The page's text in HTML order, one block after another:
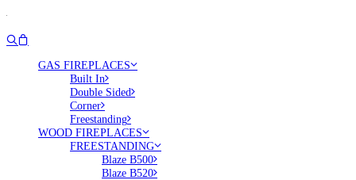
GAS FIREPLACES
Built In
Double Sided
Corner
Freestanding
WOOD FIREPLACES
FREESTANDING
Blaze B500
Blaze B520